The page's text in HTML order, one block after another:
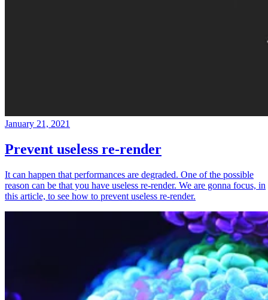
January 21, 2021
Prevent useless re-render
It can happen that performances are degraded. One of the possible
reason can be that you have useless re-render. We are gonna focus, in
this article, to see how to prevent useless re-render.